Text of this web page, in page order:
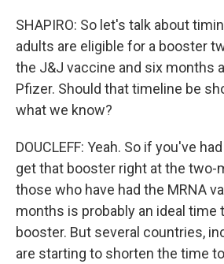
SHAPIRO: So let's talk about
adults are eligible for a booster
the J&J vaccine and six months
Pfizer. Should that timeline be
what we know?
DOUCLEFF: Yeah. So if you've
get that booster right at the two-
those who have had the MRNA
months is probably an ideal time
booster. But several countries,
are starting to shorten the time